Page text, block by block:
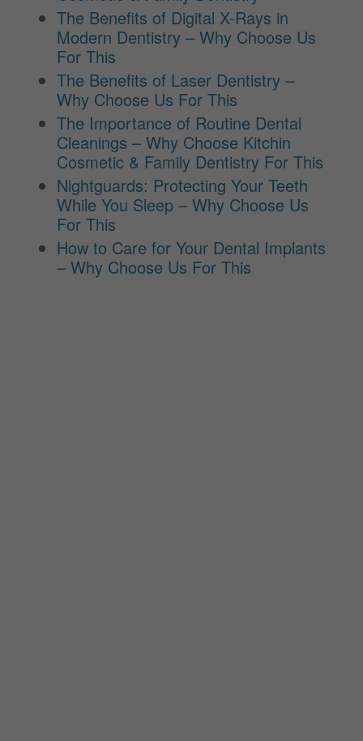
The Benefits of Digital X-Rays in
Modern Dentistry – Why Choose Us
For This
The Benefits of Laser Dentistry –
Why Choose Us For This
The Importance of Routine Dental
Cleanings – Why Choose Kitchin
Cosmetic & Family Dentistry For This
Nightguards: Protecting Your Teeth
While You Sleep – Why Choose Us
For This
How to Care for Your Dental Implants
– Why Choose Us For This